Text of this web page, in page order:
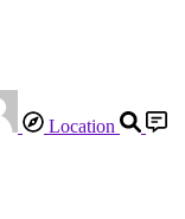
Location